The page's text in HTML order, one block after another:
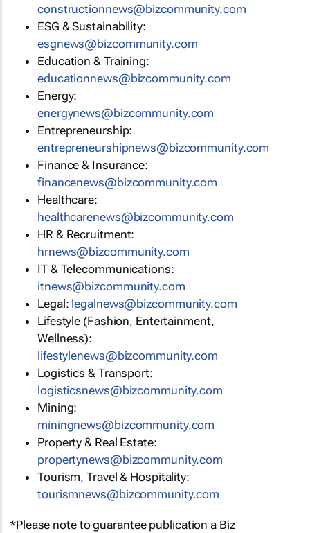
constructionnews@bizcommunity.com
ESG & Sustainability:
esgnews@bizcommunity.com
Education & Training:
educationnews@bizcommunity.com
Energy:
energynews@bizcommunity.com
Entrepreneurship:
entrepreneurshipnews@bizcommunity.com
Finance & Insurance:
financenews@bizcommunity.com
Healthcare:
healthcarenews@bizcommunity.com
HR & Recruitment:
hrnews@bizcommunity.com
IT & Telecommunications:
itnews@bizcommunity.com
Legal: legalnews@bizcommunity.com
Lifestyle (Fashion, Entertainment,
Wellness):
lifestylenews@bizcommunity.com
Logistics & Transport:
logisticsnews@bizcommunity.com
Mining:
miningnews@bizcommunity.com
Property & Real Estate:
propertynews@bizcommunity.com
Tourism, Travel & Hospitality:
tourismnews@bizcommunity.com
*Please note to guarantee publication a Biz